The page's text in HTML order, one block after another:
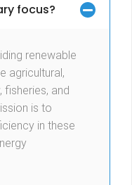
focus?
renewable
agricultural,
fisheries, and
is to
in these